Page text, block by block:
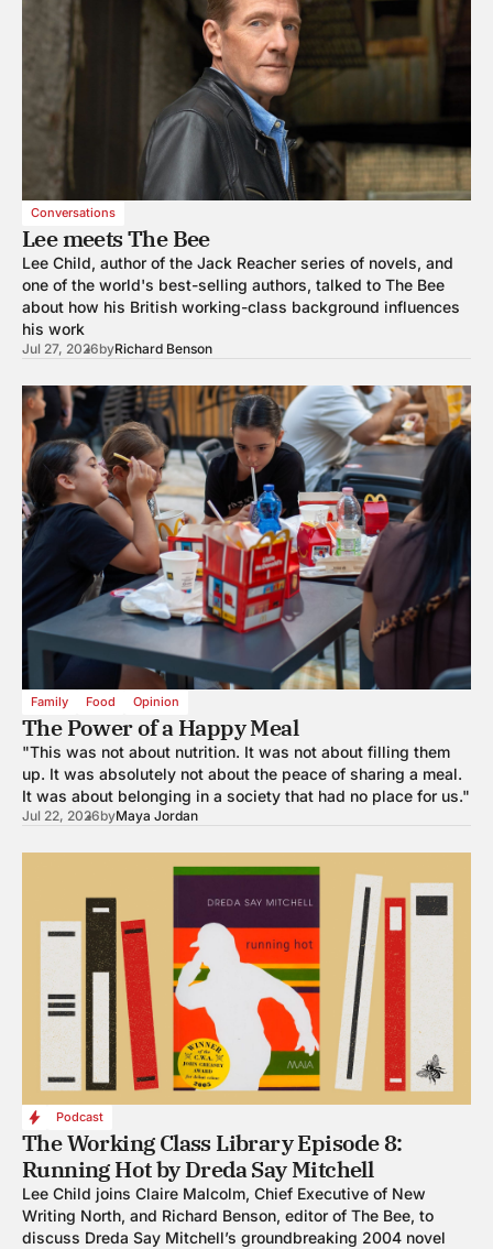
Conversations
Lee meets The Bee
Lee Child, author of the Jack Reacher series of novels, and
one of the world's best-selling authors, talked to The Bee
about how his British working-class background influences
his work
Jul 27, 2026byRichard Benson
Family Food Opinion
The Power of a Happy Meal
"This was not about nutrition. It was not about filling them
up. It was absolutely not about the peace of sharing a meal.
It was about belonging in a society that had no place for us."
Jul 22, 2026byMaya Jordan
Podcast
The Working Class Library Episode 8:
Running Hot by Dreda Say Mitchell
Lee Child joins Claire Malcolm, Chief Executive of New
Writing North, and Richard Benson, editor of The Bee, to
discuss Dreda Say Mitchell’s groundbreaking 2004 novel